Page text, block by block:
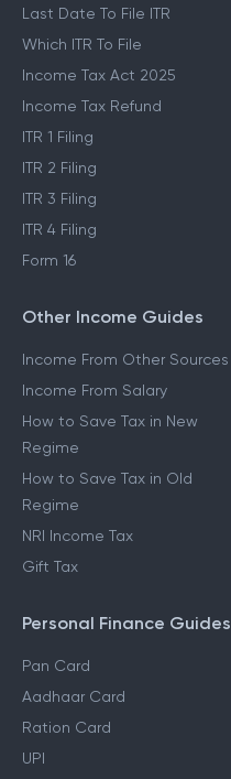
Last Date To File ITR
Which ITR To File
Income Tax Act 2025
Income Tax Refund
ITR 1 Filing
ITR 2 Filing
ITR 3 Filing
ITR 4 Filing
Form 16
Other Income Guides
Income From Other Sources
Income From Salary
How to Save Tax in New
Regime
How to Save Tax in Old
Regime
NRI Income Tax
Gift Tax
Personal Finance Guides
Pan Card
Aadhaar Card
Ration Card
UPI